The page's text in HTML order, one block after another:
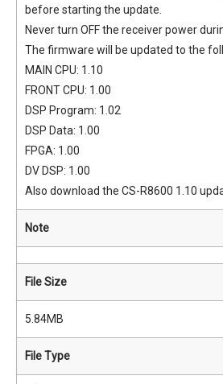
before starting the update.
Never turn OFF the receiver power
The firmware will be updated to the
MAIN CPU: 1.10
FRONT CPU: 1.00
DSP Program: 1.02
DSP Data: 1.00
FPGA: 1.00
DV DSP: 1.00
Also download the CS-R8600 1.10
Note
File Size
5.84MB
File Type